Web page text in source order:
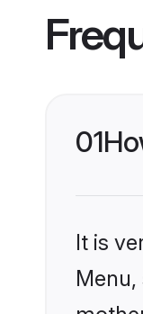
01
It is